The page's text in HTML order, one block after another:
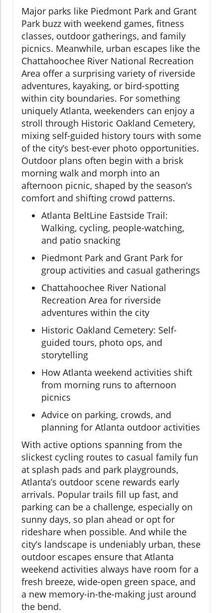
Major parks like Piedmont Park and Grant
Park buzz with weekend games, fitness
classes, outdoor gatherings, and family
picnics. Meanwhile, urban escapes like the
Chattahoochee River National Recreation
Area offer a surprising variety of riverside
adventures, kayaking, or bird-spotting
within city boundaries. For something
uniquely Atlanta, weekenders can enjoy a
stroll through Historic Oakland Cemetery,
mixing self-guided history tours with some
of the city’s best-ever photo opportunities.
Outdoor plans often begin with a brisk
morning walk and morph into an
afternoon picnic, shaped by the season’s
comfort and shifting crowd patterns.
Atlanta BeltLine Eastside Trail:
Walking, cycling, people-watching,
and patio snacking
Piedmont Park and Grant Park for
group activities and casual gatherings
Chattahoochee River National
Recreation Area for riverside
adventures within the city
Historic Oakland Cemetery: Self-
guided tours, photo ops, and
storytelling
How Atlanta weekend activities shift
from morning runs to afternoon
picnics
Advice on parking, crowds, and
planning for Atlanta outdoor activities
With active options spanning from the
slickest cycling routes to casual family fun
at splash pads and park playgrounds,
Atlanta’s outdoor scene rewards early
arrivals. Popular trails fill up fast, and
parking can be a challenge, especially on
sunny days, so plan ahead or opt for
rideshare when possible. And while the
city’s landscape is undeniably urban, these
outdoor escapes ensure that Atlanta
weekend activities always have room for a
fresh breeze, wide-open green space, and
a new memory-in-the-making just around
the bend.